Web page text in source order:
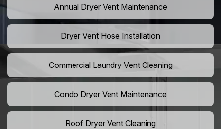
Annual Dryer Vent Maintenance
Dryer Vent Hose Installation
Commercial Laundry Vent Cleaning
Condo Dryer Vent Maintenance
Roof Dryer Vent Cleaning